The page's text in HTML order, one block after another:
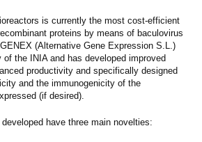
is currently the most cost-efficient
proteins by means of baculovirus
(Alternative Gene Expression S.L.)
the INIA and has developed improved
productivity and specifically designed
and the immunogenicity of the
(if desired).
have three main novelties: